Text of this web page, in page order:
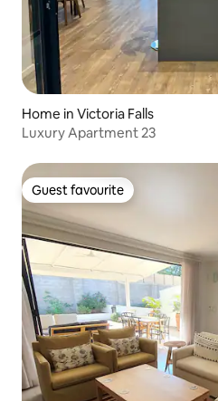
Home in Victoria Falls
Luxury Apartment 23
Guest favourite
Guest favourite